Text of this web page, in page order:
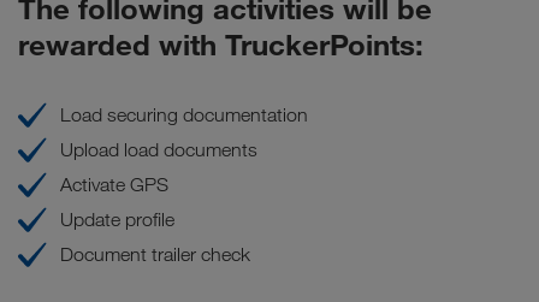
The following activities will be
rewarded with TruckerPoints:
Load securing documentation
Upload load documents
Activate GPS
Update profile
Document trailer check